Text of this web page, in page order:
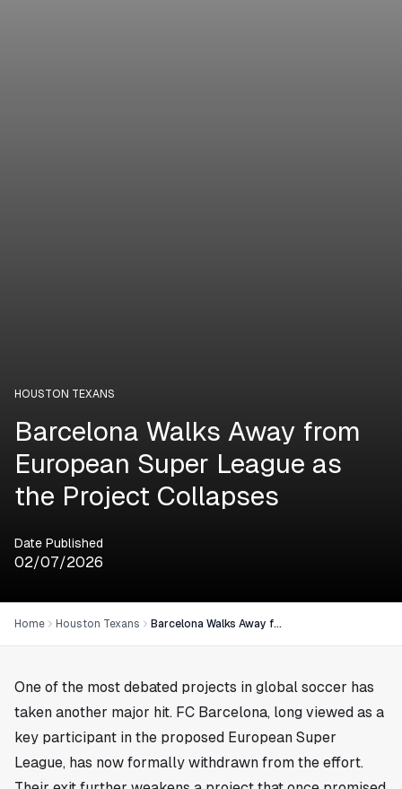
HOUSTON TEXANS
Barcelona Walks Away from
European Super League as
the Project Collapses
Date Published
02/07/2026
Home Houston Texans Barcelona Walks Away from European Super League as the Project Collapses
One of the most debated projects in global soccer has
taken another major hit. FC Barcelona, long viewed as a
key participant in the proposed European Super
League, has now formally withdrawn from the effort.